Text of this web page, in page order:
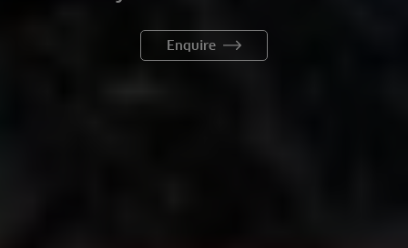
Enquire